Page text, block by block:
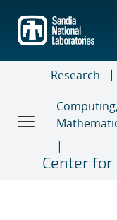
main
content
Research
Center for